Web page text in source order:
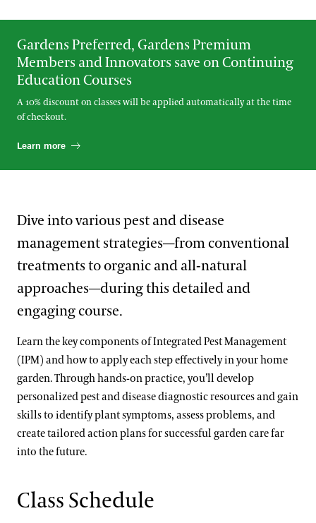
Gardens Preferred, Gardens Premium
Members and Innovators save on Continuing
Education Courses
A 10% discount on classes will be applied automatically at the time
of checkout.
Learn more
Dive into various pest and disease
management strategies—from conventional
treatments to organic and all-natural
approaches—during this detailed and
engaging course.
Learn the key components of Integrated Pest Management
(IPM) and how to apply each step effectively in your home
garden. Through hands-on practice, you’ll develop
personalized pest and disease diagnostic resources and gain
skills to identify plant symptoms, assess problems, and
create tailored action plans for successful garden care far
into the future.
Class Schedule